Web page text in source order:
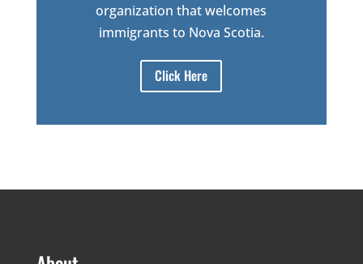
organization that welcomes
immigrants to Nova Scotia.
Click Here